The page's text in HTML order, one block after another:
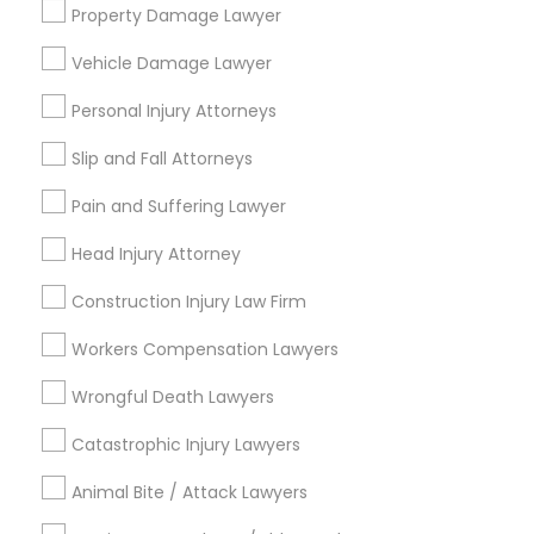
Services
Criminal Defense Attorneys
Child Support Lawyers
Corporate Legal Services
Green Card Attorneys
Property Damage Lawyer
Vehicle Damage Lawyer
Personal Injury Attorneys
Slip and Fall Attorneys
Pain and Suffering Lawyer
Head Injury Attorney
Construction Injury Law Firm
Workers Compensation Lawyers
Wrongful Death Lawyers
Catastrophic Injury Lawyers
Animal Bite / Attack Lawyers
Contact Number *
Send Enquiry
Types of Legal Services
Indian Lawyers
Immigration Services
Law Firms